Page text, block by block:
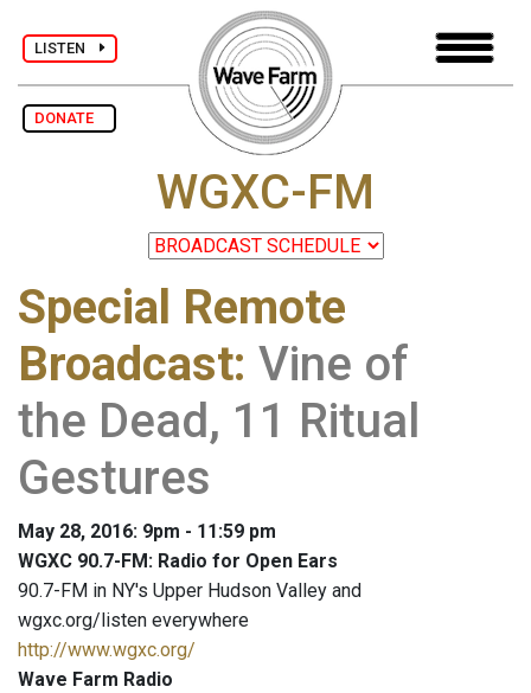
LISTEN
DONATE
WGXC-FM
Special Remote
Broadcast: Vine of
the Dead, 11 Ritual
Gestures
May 28, 2016: 9pm - 11:59 pm
WGXC 90.7-FM: Radio for Open Ears
90.7-FM in NY's Upper Hudson Valley and
wgxc.org/listen everywhere
http://www.wgxc.org/
Wave Farm Radio